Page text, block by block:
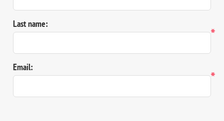
Last name:
*
Email:
*